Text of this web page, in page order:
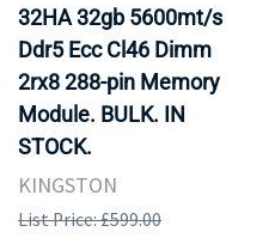
32HA 32gb 5600mt/s
Ddr5 Ecc Cl46 Dimm
2rx8 288-pin Memory
Module. BULK. IN
STOCK.
KINGSTON
List Price: £599.00